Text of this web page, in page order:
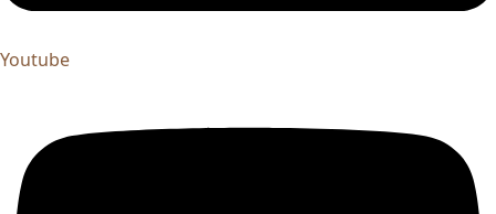
Youtube